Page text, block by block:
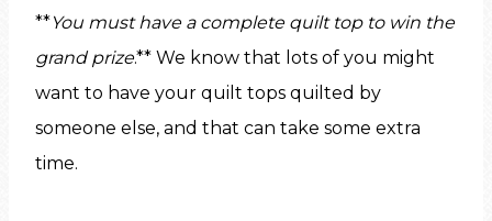
**You must have a complete quilt top to win the
grand prize.** We know that lots of you might
want to have your quilt tops quilted by
someone else, and that can take some extra
time.